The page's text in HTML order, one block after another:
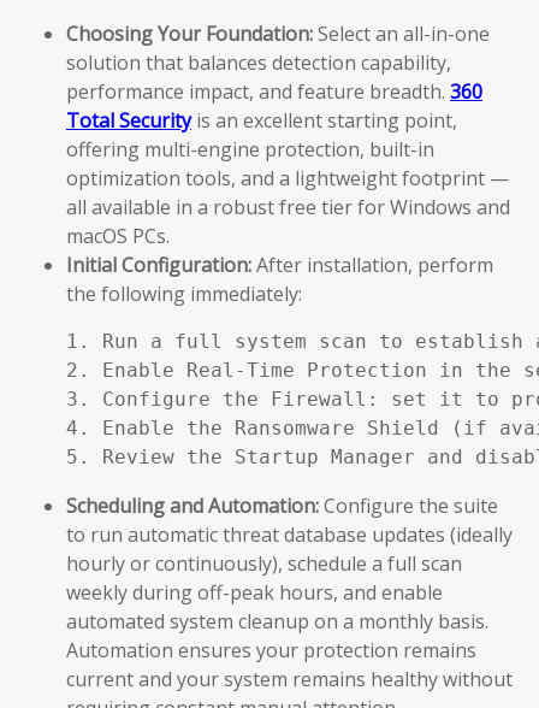
Choosing Your Foundation:Select an all-in-one
solution that balances detection capability,
performance impact, and feature breadth. 360
Total Securityis an excellent starting point,
offering multi-engine protection, built-in
optimization tools, and a lightweight footprint —
all available in a robust free tier for Windows and
macOS PCs.
Initial Configuration:After installation, perform
the following immediately:
1. Run a full system scan to establish
2. Enable Real-Time Protection in the
3. Configure the Firewall: set it to
4. Enable the Ransomware Shield (if
5. Review the Startup Manager and
Scheduling and Automation:Configure the suite
to run automatic threat database updates (ideally
hourly or continuously), schedule a full scan
weekly during off-peak hours, and enable
automated system cleanup on a monthly basis.
Automation ensures your protection remains
current and your system remains healthy without